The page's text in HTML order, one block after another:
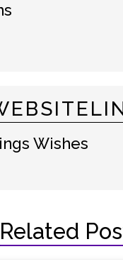
Wishes
Related